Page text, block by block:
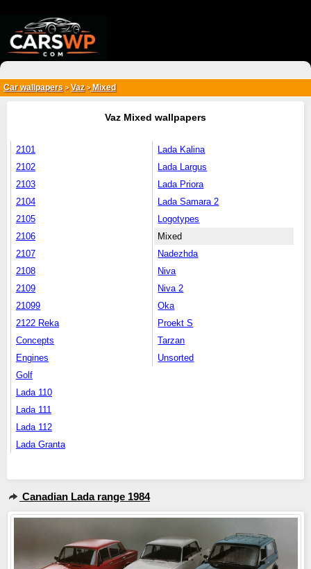
Car wallpapers > Vaz>Mixed
Vaz Mixed wallpapers
2101
2102
2103
2104
2105
2106
2107
2108
2109
21099
2122 Reka
Concepts
Engines
Golf
Lada 110
Lada 111
Lada 112
Lada Granta
Lada Kalina
Lada Largus
Lada Priora
Lada Samara 2
Logotypes
Mixed
Nadezhda
Niva
Niva 2
Oka
Proekt S
Tarzan
Unsorted
Canadian Lada range 1984